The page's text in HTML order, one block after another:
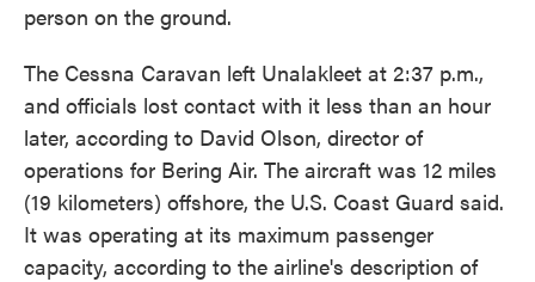
person on the ground.
The Cessna Caravan left Unalakleet at 2:37 p.m.,
and officials lost contact with it less than an hour
later, according to David Olson, director of
operations for Bering Air. The aircraft was 12 miles
(19 kilometers) offshore, the U.S. Coast Guard said.
It was operating at its maximum passenger
capacity, according to the airline's description of